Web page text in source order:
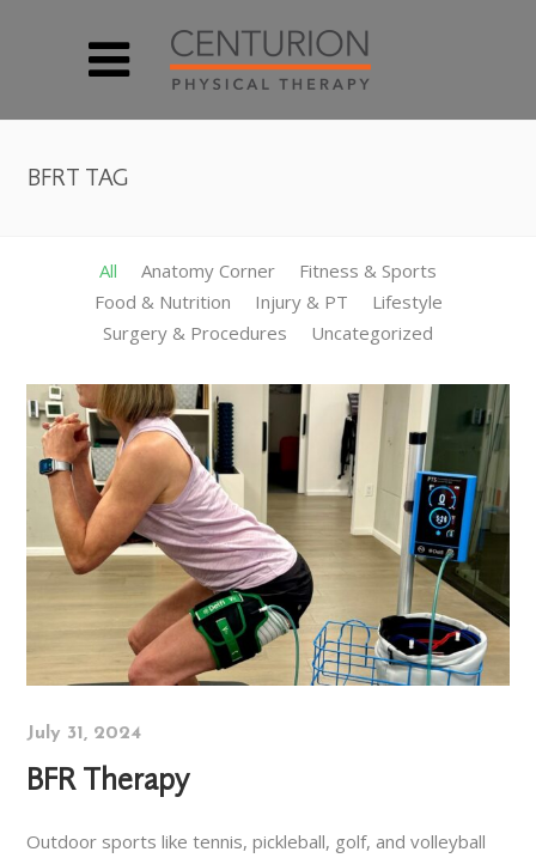
BFRT TAG
All Anatomy Corner
Fitness & Sports
Food & Nutrition
Injury & PT
Lifestyle
Surgery & Procedures
Uncategorized
July 31, 2024
BFR Therapy
Outdoor sports like tennis, pickleball, golf, and volleyball